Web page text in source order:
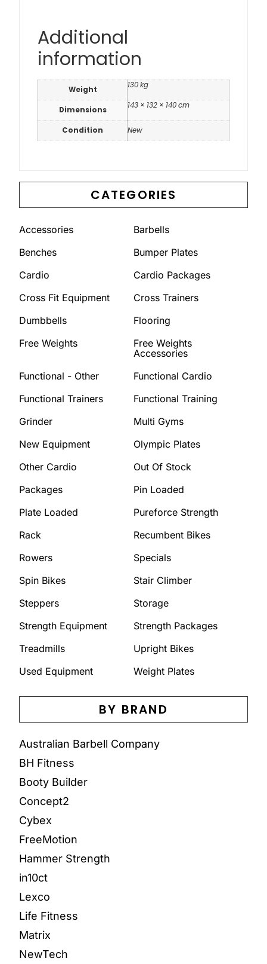
CATEGORIES
Accessories
Barbells
Benches
Bumper Plates
Cardio
Cardio Packages
Cross Fit Equipment
Cross Trainers
Dumbbells
Flooring
Free Weights
Free Weights
Accessories
Functional - Other
Functional Cardio
Functional Trainers
Functional Training
Grinder
Multi Gyms
New Equipment
Olympic Plates
Other Cardio
Out Of Stock
Packages
Pin Loaded
Plate Loaded
Pureforce Strength
Rack
Recumbent Bikes
Rowers
Specials
Spin Bikes
Stair Climber
Steppers
Storage
Strength Equipment
Strength Packages
Treadmills
Upright Bikes
Used Equipment
Weight Plates
BY BRAND
Australian Barbell Company
BH Fitness
Booty Builder
Concept2
Cybex
FreeMotion
Hammer Strength
in10ct
Lexco
Life Fitness
Matrix
NewTech
Additional
information
Weight 130 kg
Dimensions 143 × 132 × 140 cm
Condition New